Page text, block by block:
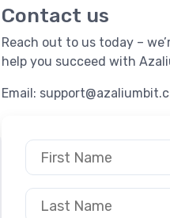
Contact us
Reach out to us today –
help you succeed with
Email: